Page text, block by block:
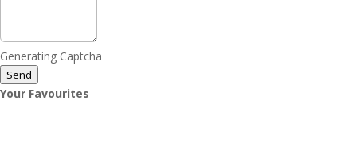
Generating Captcha
Send
Your Favourites